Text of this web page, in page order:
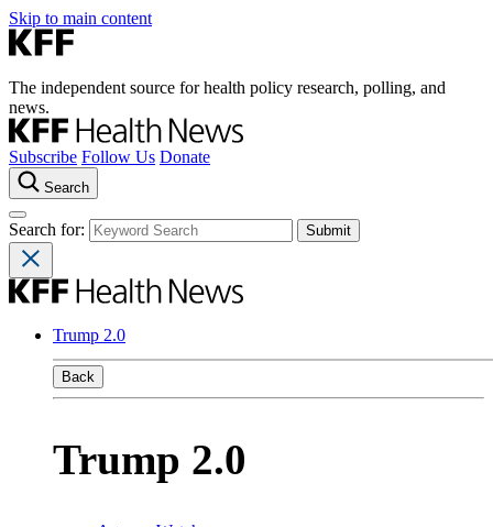
Skip to main content
The independent source for health policy research, polling, and
news.
Subscribe Follow Us Donate
Search
Search for:
Trump 2.0
Back
Trump 2.0